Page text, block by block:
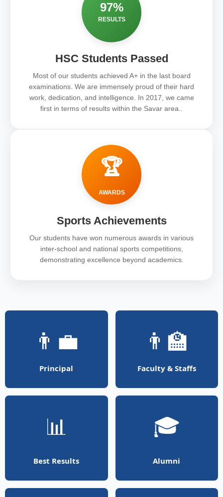
97%
RESULTS
HSC Students Passed
Most of our students achieved A+ in the last board
examinations. We are immensely proud of their hard
work, dedication, and intelligence. In 2017, we came
first in terms of results within the Savar area..
🏆
AWARDS
Sports Achievements
Our students have won numerous awards in various
inter-school and national sports competitions,
demonstrating excellence beyond academics.
👨‍💼
Principal
👨‍🏫
Faculty & Staffs
📊
Best Results
🎓
Alumni